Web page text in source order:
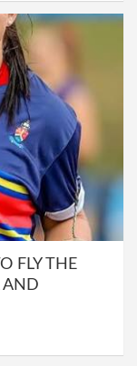
FLY THE
AND